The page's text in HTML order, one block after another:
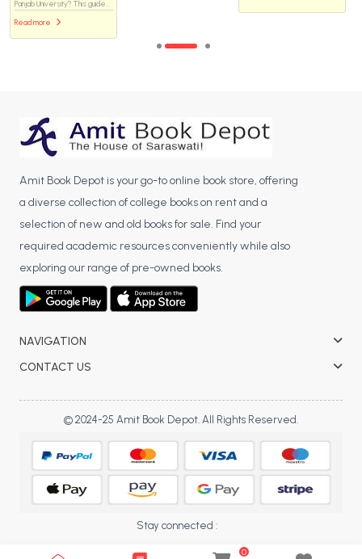
0
decisions for a medical-
has many options — brand-
name centres, boutique
long-term goals.
Read more
their needs. The difference
Read more
Amit Book Depot is your go-to online book store, offering
a diverse collection of college books on rent and a
selection of new and old books for sale. Find your
required academic resources conveniently while also
exploring our range of pre-owned books.
NAVIGATION
CONTACT US
© 2024-25 Amit Book Depot. All Rights Reserved.
Stay connected :